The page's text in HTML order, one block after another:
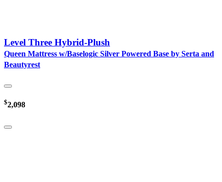
Level Three Hybrid-Plush
Queen Mattress w/Baselogic Silver Powered Base by Serta and
Beautyrest
$2,098